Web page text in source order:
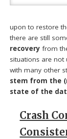
upon to restore
there are still
recovery from
situations are not
with many other
stem from the
state of the
Crash